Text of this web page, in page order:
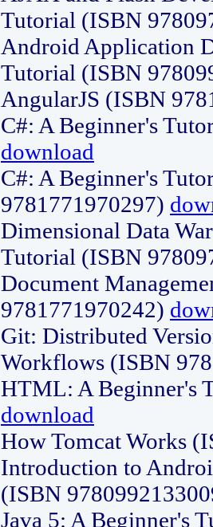
Tutorial (ISBN
Android Application
Tutorial (ISBN
AngularJS (ISBN
C#: A Beginner's
download
C#: A Beginner's
9781771970297)
Dimensional Data
Tutorial (ISBN
Document
9781771970242)
Git: Distributed
Workflows (ISBN
HTML: A Beginner's
download
How Tomcat Works
Introduction to
(ISBN
Java 5: A Beginner's